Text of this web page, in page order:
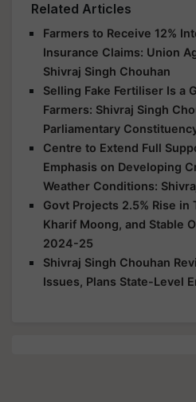
Related Articles
Farmers to Receive 12%
Insurance Claims: Union
Shivraj Singh Chouhan
Selling Fake Fertiliser Is a
Farmers: Shivraj Singh
Parliamentary
Centre to Extend Full
Emphasis on Developing
Weather Conditions:
Govt Projects 2.5% Rise in
Kharif Moong, and Stable
2024-25
Shivraj Singh Chouhan
Issues, Plans State-Level